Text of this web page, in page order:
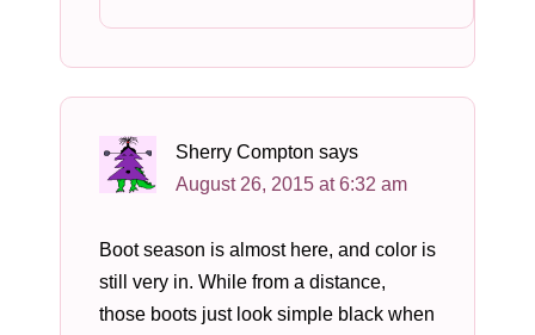
Sherry Compton says
August 26, 2015 at 6:32 am
Boot season is almost here, and color is
still very in. While from a distance,
those boots just look simple black when